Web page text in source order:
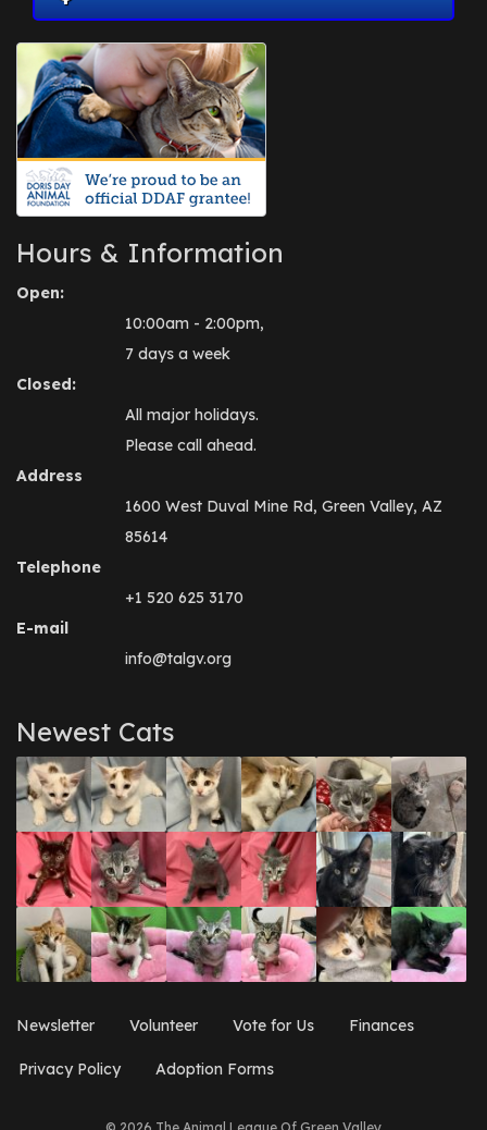
Hours & Information
Open:
10:00am - 2:00pm,
7 days a week
Closed:
All major holidays.
Please call ahead.
Address
1600 West Duval Mine Rd, Green Valley, AZ
85614
Telephone
+1 520 625 3170
E-mail
info@talgv.org
Newest Cats
Newsletter Volunteer Vote for Us Finances
Privacy Policy Adoption Forms